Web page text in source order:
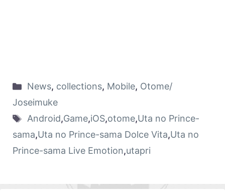
News, collections, Mobile, Otome/
Joseimuke
Android,Game,iOS,otome,Uta no Prince-
sama,Uta no Prince-sama Dolce Vita,Uta no
Prince-sama Live Emotion,utapri